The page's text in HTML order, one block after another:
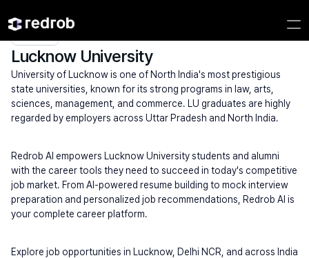
Explore/University
Lucknow University
University of Lucknow is one of North India's most prestigious
state universities, known for its strong programs in law, arts,
sciences, management, and commerce. LU graduates are highly
regarded by employers across Uttar Pradesh and North India.
Redrob AI empowers Lucknow University students and alumni
with the career tools they need to succeed in today's competitive
job market. From AI-powered resume building to mock interview
preparation and personalized job recommendations, Redrob AI is
your complete career platform.
Explore job opportunities in Lucknow, Delhi NCR, and across India